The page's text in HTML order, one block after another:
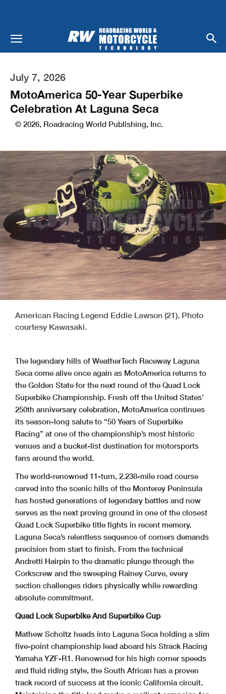
July 7, 2026
MotoAmerica 50-Year Superbike
Celebration At Laguna Seca
© 2026, Roadracing World Publishing, Inc.
American Racing Legend Eddie Lawson (21). Photo
courtesy Kawasaki.
The legendary hills of WeatherTech Raceway Laguna
Seca come alive once again as MotoAmerica returns to
the Golden State for the next round of the Quad Lock
Superbike Championship. Fresh off the United States’
250th anniversary celebration, MotoAmerica continues
its season-long salute to “50 Years of Superbike
Racing” at one of the championship’s most historic
venues and a bucket-list destination for motorsports
fans around the world.
The world-renowned 11-turn, 2.238-mile road course
carved into the scenic hills of the Monterey Peninsula
has hosted generations of legendary battles and now
serves as the next proving ground in one of the closest
Quad Lock Superbike title fights in recent memory.
Laguna Seca’s relentless sequence of corners demands
precision from start to finish. From the technical
Andretti Hairpin to the dramatic plunge through the
Corkscrew and the sweeping Rainey Curve, every
section challenges riders physically while rewarding
absolute commitment.
Quad Lock Superbike And Superbike Cup
Mathew Scholtz heads into Laguna Seca holding a slim
five-point championship lead aboard his Strack Racing
Yamaha YZF-R1. Renowned for his high corner speeds
and fluid riding style, the South African has a proven
track record of success at the iconic California circuit.